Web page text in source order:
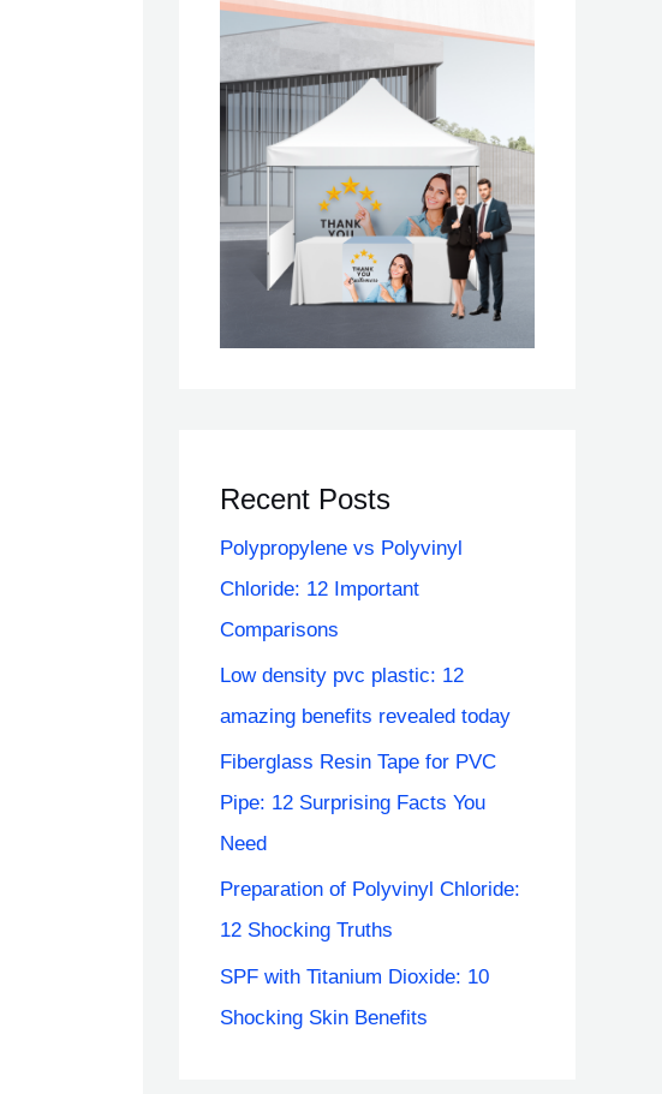
Recent Posts
Polypropylene vs Polyvinyl
Chloride: 12 Important
Comparisons
Low density pvc plastic: 12
amazing benefits revealed today
Fiberglass Resin Tape for PVC
Pipe: 12 Surprising Facts You
Need
Preparation of Polyvinyl Chloride:
12 Shocking Truths
SPF with Titanium Dioxide: 10
Shocking Skin Benefits